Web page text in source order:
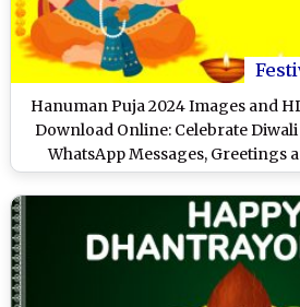
Hanuman Puja 2024 Images and
Download Online: Celebrate
WhatsApp Messages, Greetings
Photos